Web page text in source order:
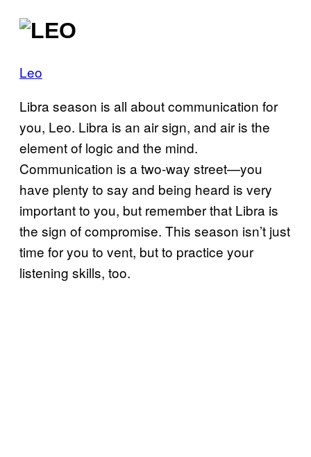
Leo
Libra season is all about communication for
you, Leo. Libra is an air sign, and air is the
element of logic and the mind.
Communication is a two-way street—you
have plenty to say and being heard is very
important to you, but remember that Libra is
the sign of compromise. This season isn’t just
time for you to vent, but to practice your
listening skills, too.